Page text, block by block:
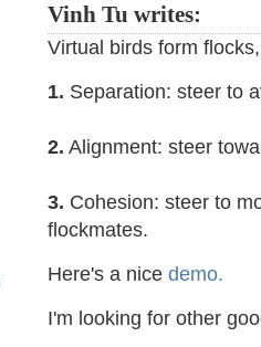
Vinh Tu writes:
Virtual birds form
1. Separation: steer to
2. Alignment: steer
3. Cohesion: steer to
flockmates.
Here's a nice demo.
I'm looking for other